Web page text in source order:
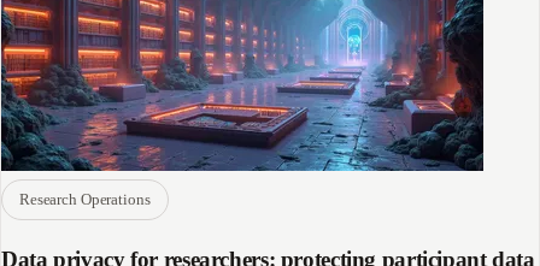
Research Operations
Data privacy for researchers: protecting participant data